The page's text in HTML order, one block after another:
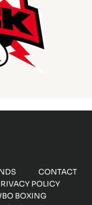
CONTACT
POLICY
BOXING